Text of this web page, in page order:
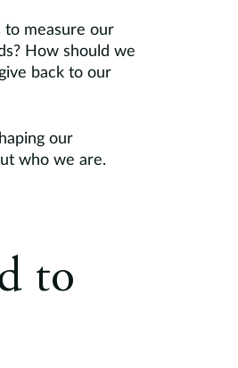
to measure our
How should we
back to our
our
who we are.
to